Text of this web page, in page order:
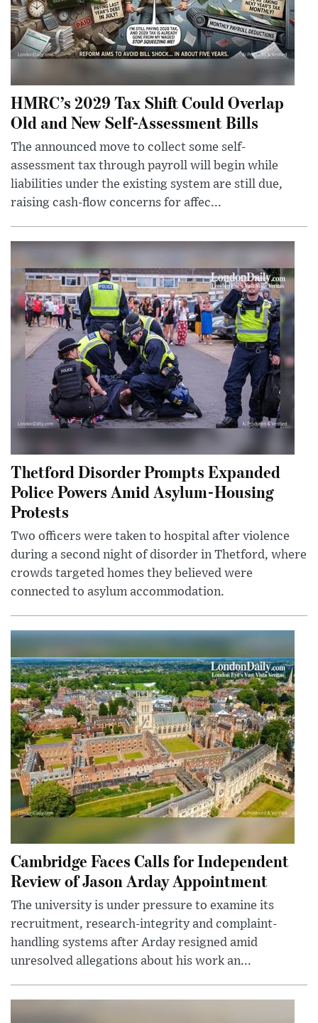
HMRC’s 2029 Tax Shift Could Overlap
Old and New Self-Assessment Bills
The announced move to collect some self-
assessment tax through payroll will begin while
liabilities under the existing system are still due,
raising cash-flow concerns for affec...
Thetford Disorder Prompts Expanded
Police Powers Amid Asylum-Housing
Protests
Two officers were taken to hospital after violence
during a second night of disorder in Thetford, where
crowds targeted homes they believed were
connected to asylum accommodation.
Cambridge Faces Calls for Independent
Review of Jason Arday Appointment
The university is under pressure to examine its
recruitment, research-integrity and complaint-
handling systems after Arday resigned amid
unresolved allegations about his work an...